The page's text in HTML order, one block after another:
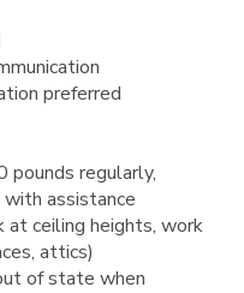
preferred
pounds regularly,
assistance
ceiling heights, work
attics)
of state when